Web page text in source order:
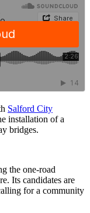
Salford City
installation of a
bridges.
the one-road
Its candidates are
for a community